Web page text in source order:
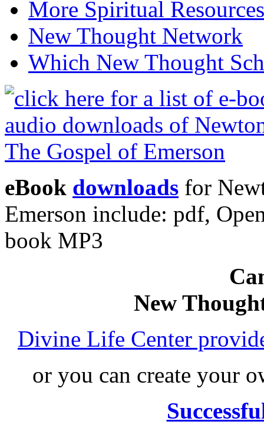
More Spiritual Resources
New Thought Network
Which New Thought
eBook downloads for
Emerson include: pdf,
book MP3
New
Divine Life Center
or you can create your